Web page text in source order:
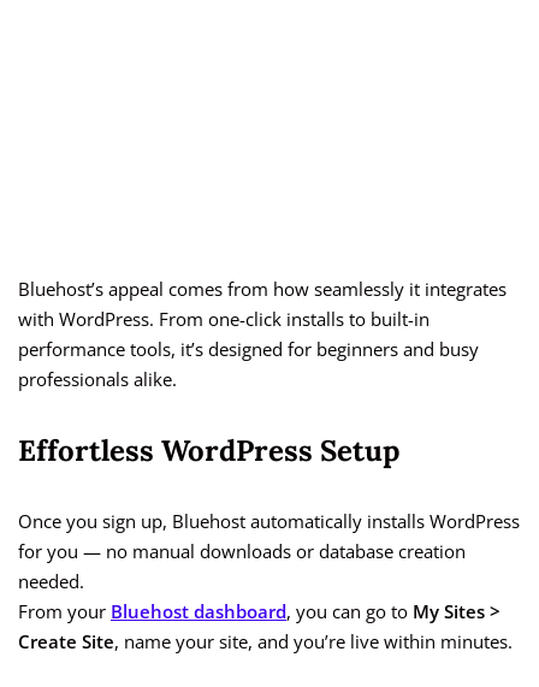
Bluehost’s appeal comes from how seamlessly it integrates
with WordPress. From one-click installs to built-in
performance tools, it’s designed for beginners and busy
professionals alike.
Effortless WordPress Setup
Once you sign up, Bluehost automatically installs WordPress
for you — no manual downloads or database creation
needed.
From your Bluehost dashboard, you can go to My Sites >
Create Site, name your site, and you’re live within minutes.